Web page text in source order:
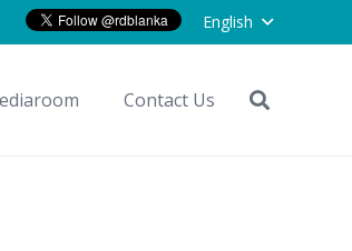
English
Contact Us